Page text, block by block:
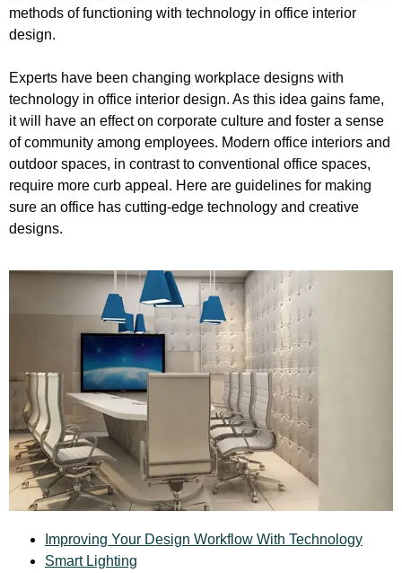
methods of functioning with technology in office interior
design.
Experts have been changing workplace designs with
technology in office interior design. As this idea gains fame,
it will have an effect on corporate culture and foster a sense
of community among employees. Modern office interiors and
outdoor spaces, in contrast to conventional office spaces,
require more curb appeal. Here are guidelines for making
sure an office has cutting-edge technology and creative
designs.
Improving Your Design Workflow With Technology
Smart Lighting